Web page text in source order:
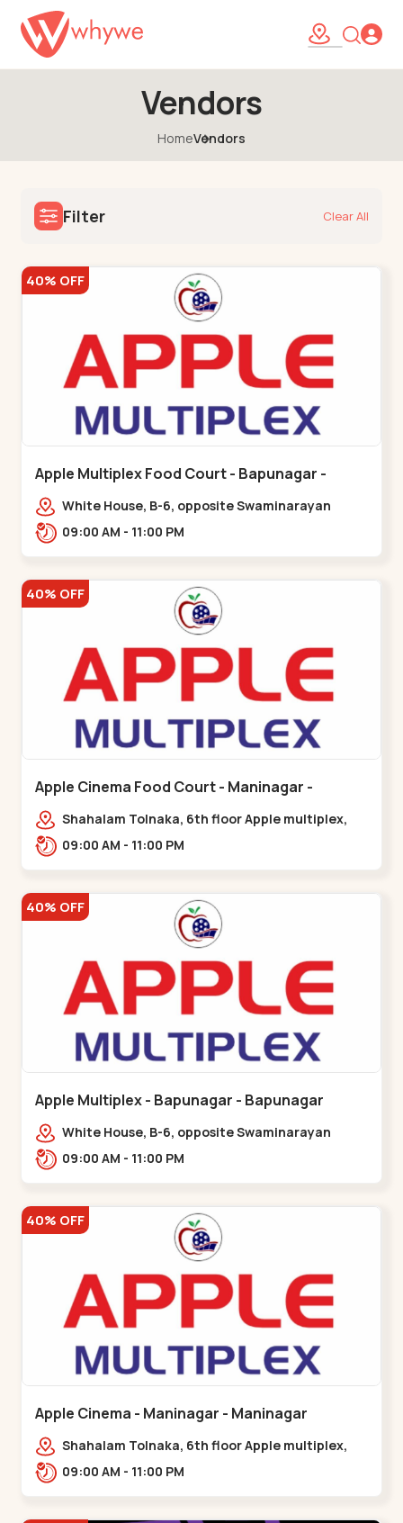
Vendors
HomeVendors
Filter Clear All
40% OFF
Apple Multiplex Food Court - Bapunagar -
Bapunagar
White House, B-6, opposite Swaminarayan
Temple,,Bapunagar
09:00 AM - 11:00 PM
40% OFF
Apple Cinema Food Court - Maninagar -
Maninagar
Shahalam Tolnaka, 6th floor Apple multiplex,
prism mall, Kankaria, Maninagar,,Maninagar
09:00 AM - 11:00 PM
40% OFF
Apple Multiplex - Bapunagar - Bapunagar
White House, B-6, opposite Swaminarayan
Temple,,Bapunagar
09:00 AM - 11:00 PM
40% OFF
Apple Cinema - Maninagar - Maninagar
Shahalam Tolnaka, 6th floor Apple multiplex,
prism mall, Kankaria, Maninagar,,Maninagar
09:00 AM - 11:00 PM